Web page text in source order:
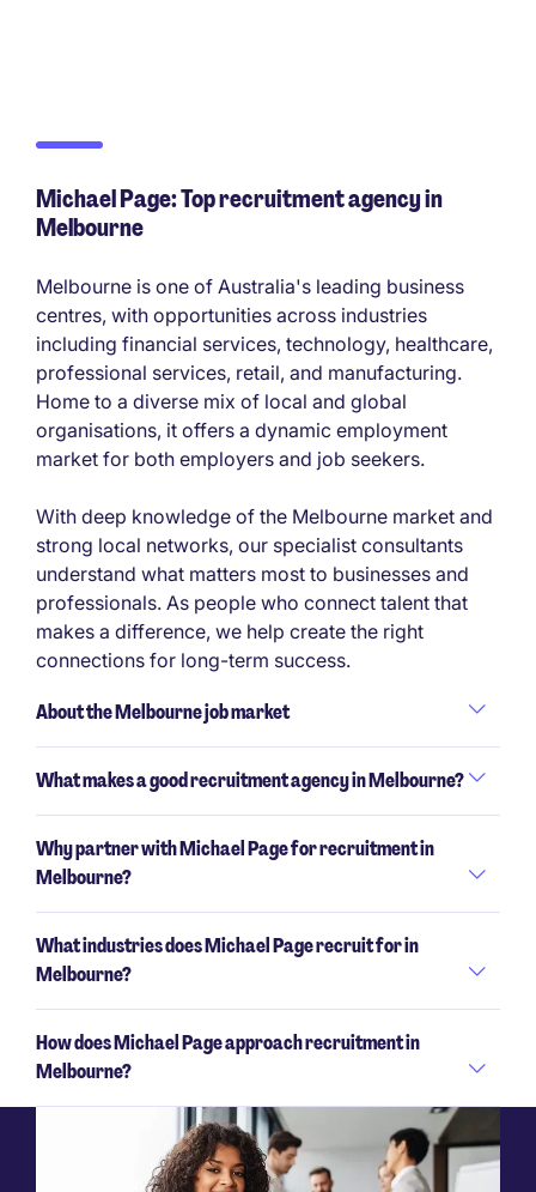
Michael Page: Top recruitment agency in
Melbourne
Melbourne is one of Australia's leading business
centres, with opportunities across industries
including financial services, technology, healthcare,
professional services, retail, and manufacturing.
Home to a diverse mix of local and global
organisations, it offers a dynamic employment
market for both employers and job seekers.
With deep knowledge of the Melbourne market and
strong local networks, our specialist consultants
understand what matters most to businesses and
professionals. As people who connect talent that
makes a difference, we help create the right
connections for long-term success.
About the Melbourne job market
What makes a good recruitment agency in Melbourne?
Why partner with Michael Page for recruitment in
Melbourne?
What industries does Michael Page recruit for in
Melbourne?
How does Michael Page approach recruitment in
Melbourne?